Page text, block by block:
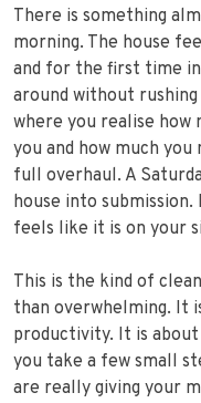
There is something
morning. The house
and for the first time
around without
where you realise how
you and how much
full overhaul. A
house into
feels like it is on your
This is the kind of
than overwhelming. It
productivity. It is about
you take a few small
are really giving your